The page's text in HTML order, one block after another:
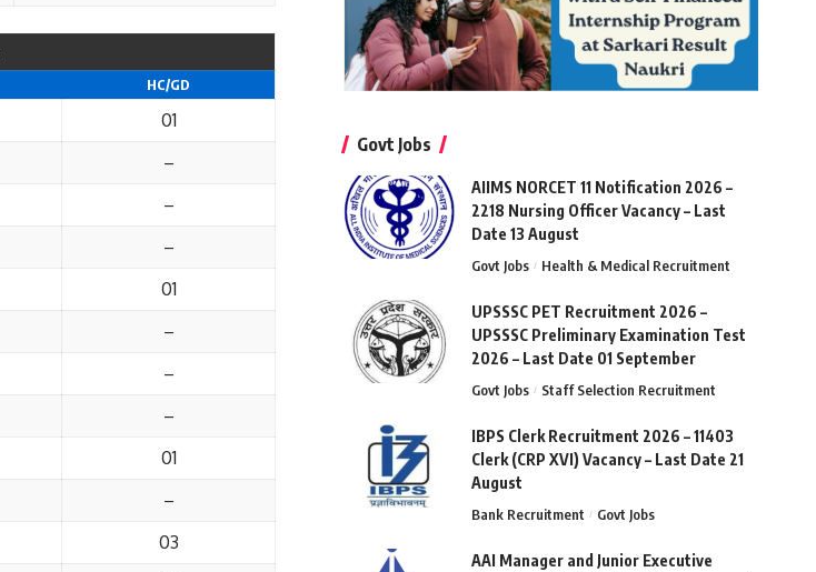
HC/GD
01
–
–
–
01
–
–
–
01
–
03
Govt Jobs
AIIMS NORCET 11 Notification 2026 –
2218 Nursing Officer Vacancy – Last
Date 13 August
Govt Jobs Health & Medical Recruitment
UPSSSC PET Recruitment 2026 –
UPSSSC Preliminary Examination Test
2026 – Last Date 01 September
Govt Jobs Staff Selection Recruitment
IBPS Clerk Recruitment 2026 – 11403
Clerk (CRP XVI) Vacancy – Last Date 21
August
Bank Recruitment Govt Jobs
AAI Manager and Junior Executive